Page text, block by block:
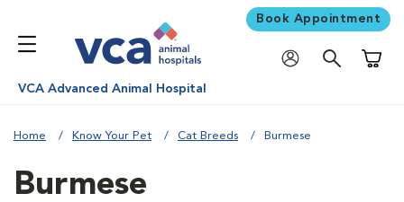
Book Appointment
VCA Advanced Animal Hospital
Home Know Your Pet Cat Breeds Burmese
Burmese